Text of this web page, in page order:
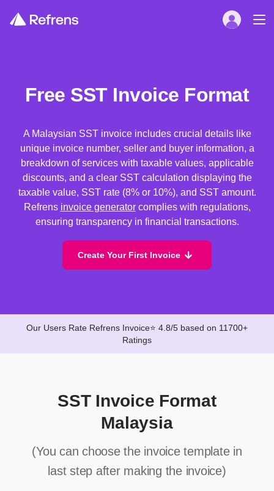
Free SST Invoice Format
A Malaysian SST invoice includes crucial details like
unique invoice number, seller and buyer information, a
breakdown of services with taxable values, applicable
discounts, and a clear SST calculation displaying the
taxable value, SST rate (8% or 10%), and SST amount.
Refrens invoice generatorcomplies with regulations,
ensuring transparency in financial transactions.
Create Your First Invoice
Our Users Rate Refrens Invoice⭐ 4.8/5 based on 11700+
Ratings
SST Invoice Format
Malaysia
(You can choose the invoice template in
last step after making the invoice)